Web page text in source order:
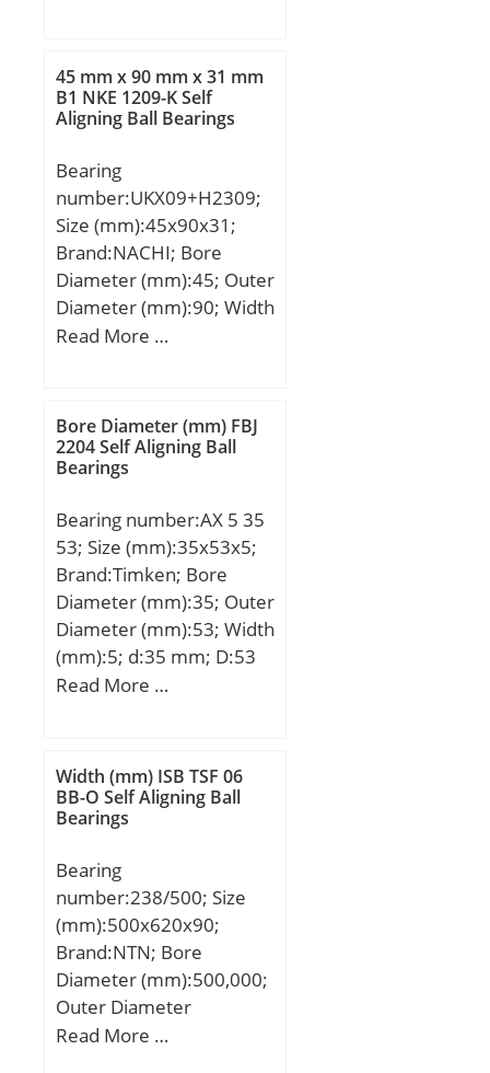
Weight:1,95 Kg; Basic
dynamic load rating
(C):88 kN; Basic static
(Grease) Lubrication
Speed:4000 r/min;
45 mm x 90 mm x 31 mm
B1 NKE 1209-K Self
Aligning Ball Bearings
Bearing
number:UKX09+H2309;
Size (mm):45x90x31;
Brand:NACHI; Bore
Diameter (mm):45; Outer
Diameter (mm):90; Width
(mm):31; d:45 mm;
Ca:6.5 mm; d2:65 mm;
B1:50 mm; B2:11 mm;
Weight:0.94 Kg; Basic
(C):35,5 kN;
Read More …
Bore Diameter (mm) FBJ
2204 Self Aligning Ball
Bearings
Bearing number:AX 5 35
53; Size (mm):35x53x5;
Brand:Timken; Bore
Diameter (mm):35; Outer
Diameter (mm):53; Width
(mm):5; d:35 mm; D:53
mm; B1:5 mm; Ea:49
dynamic load rating
(C):18,9 kN; Basic static
load rating (C0):84 kN;
Read More …
Width (mm) ISB TSF 06
BB-O Self Aligning Ball
Bearings
Bearing
number:238/500; Size
(mm):500x620x90;
Brand:NTN; Bore
Diameter (mm):500,000;
Outer Diameter
(mm):620,000; Width
Read More …